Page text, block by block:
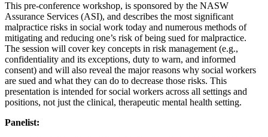
This pre-conference workshop, is sponsored by the NASW
Assurance Services (ASI), and describes the most significant
malpractice risks in social work today and numerous methods of
mitigating and reducing one’s risk of being sued for malpractice.
The session will cover key concepts in risk management (e.g.,
confidentiality and its exceptions, duty to warn, and informed
consent) and will also reveal the major reasons why social workers
are sued and what they can do to decrease those risks. This
presentation is intended for social workers across all settings and
positions, not just the clinical, therapeutic mental health setting.
Panelist: